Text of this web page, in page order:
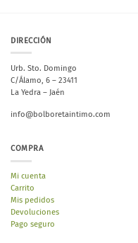
DIRECCIÓN
Urb. Sto. Domingo
C/Álamo, 6 – 23411
La Yedra – Jaén
info@bolboretaintimo.com
COMPRA
Mi cuenta
Carrito
Mis pedidos
Devoluciones
Pago seguro